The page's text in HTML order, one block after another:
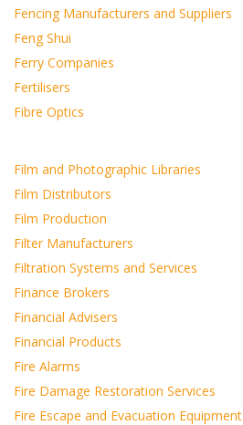
Fencing Manufacturers and Suppliers
Feng Shui
Ferry Companies
Fertilisers
Fibre Optics
Film and Photographic Libraries
Film Distributors
Film Production
Filter Manufacturers
Filtration Systems and Services
Finance Brokers
Financial Advisers
Financial Products
Fire Alarms
Fire Damage Restoration Services
Fire Escape and Evacuation Equipment